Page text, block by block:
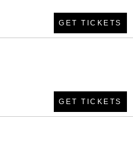
GET TICKETS
GET TICKETS